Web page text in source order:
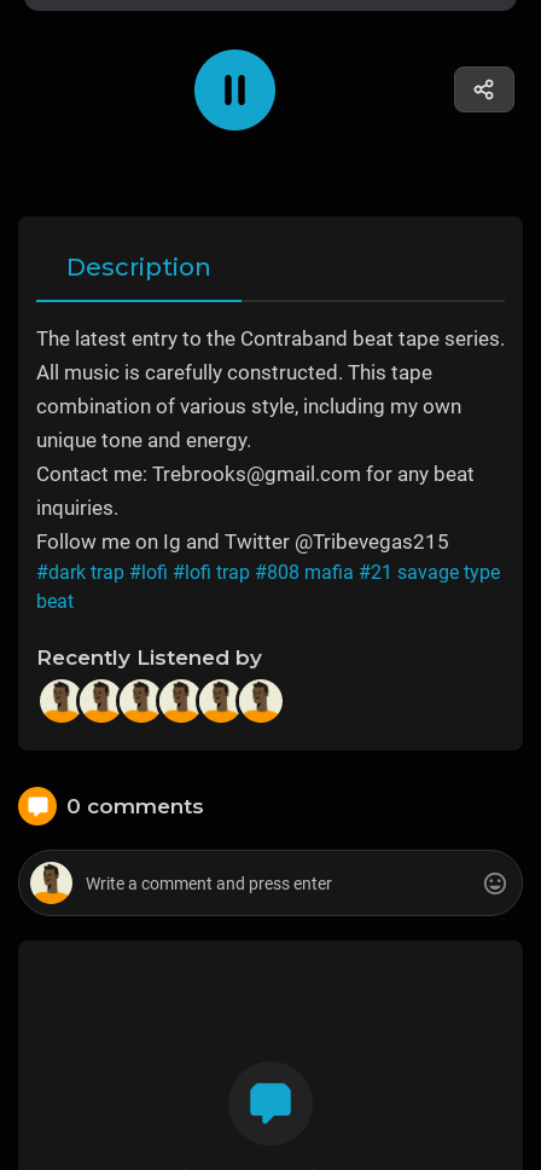
Description
The latest entry to the Contraband beat tape series.
All music is carefully constructed. This tape
combination of various style, including my own
unique tone and energy.
Contact me: Trebrooks@gmail.com for any beat
inquiries.
Follow me on Ig and Twitter @Tribevegas215
#dark trap #lofi #lofi trap #808 mafia #21 savage type
beat
Recently Listened by
0 comments